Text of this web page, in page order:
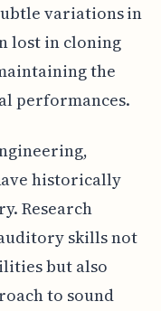
variations in
lost in cloning
the
performances.
historically
Research
skills not
but also
to sound